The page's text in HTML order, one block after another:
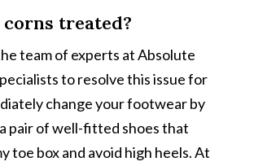
treated?
team of experts at Absolute
to resolve this issue for
change your footwear by
pair of well-fitted shoes that
toe box and avoid high heels. At